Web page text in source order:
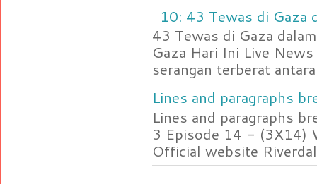
10: 43 Tewas di Gaza
43 Tewas di Gaza
Gaza Hari Ini Live
serangan terberat
Lines and paragraphs
Lines and paragraphs
3 Episode 14 - (3X14)
Official website